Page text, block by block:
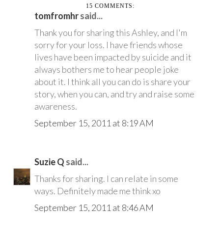
15 COMMENTS:
tomfromhrsaid...
Thank you for sharing this Ashley, and I'm
sorry for your loss. I have friends whose
lives have been impacted by suicide and it
always bothers me to hear people joke
about it. I think all you can do is share your
story, when you can, and try and raise some
awareness.
September 15, 2011 at 8:19 AM
Suzie Q said...
Thanks for sharing. I can relate in some
ways. Definitely made me think xo
September 15, 2011 at 8:46 AM